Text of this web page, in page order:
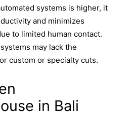
systems is higher, it
and minimizes
to limited human contact.
may lack the
custom or specialty cuts.
in Bali